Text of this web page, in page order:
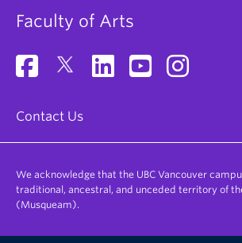
Faculty of Arts
Contact Us
We acknowledge that the UBC Vancouver
traditional, ancestral, and unceded territory of
(Musqueam).